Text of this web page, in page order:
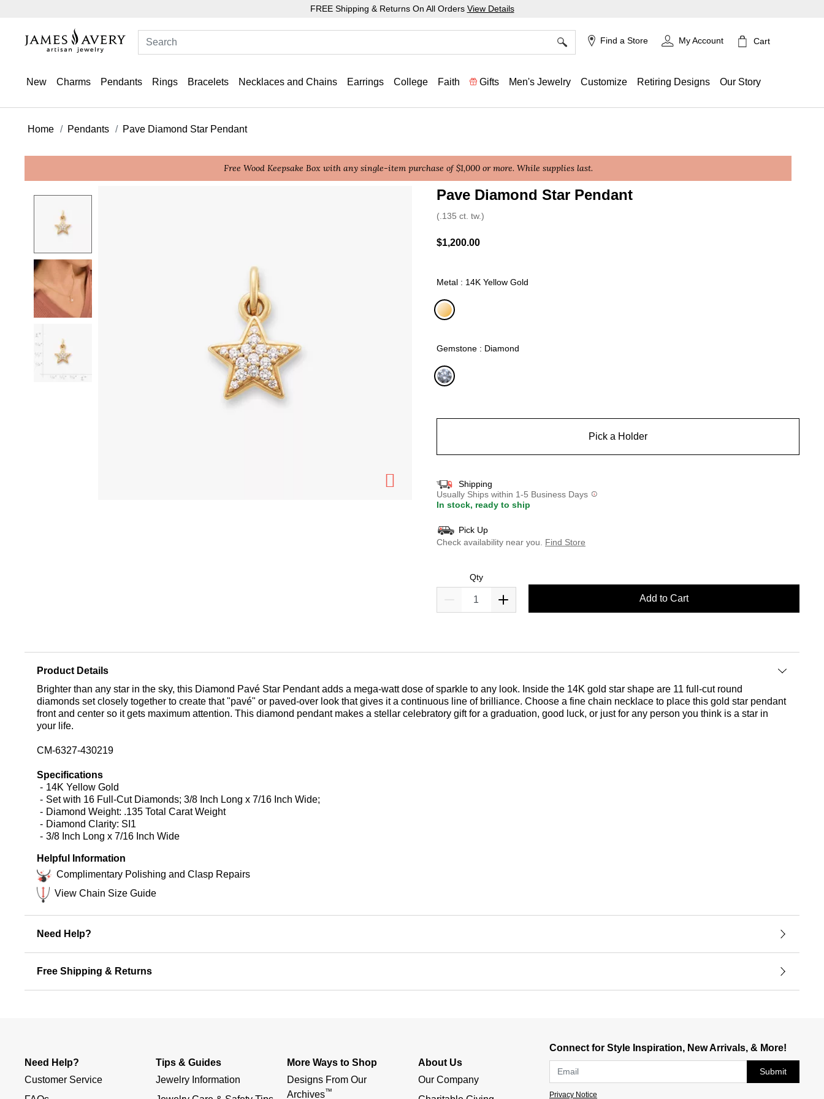
FREE Shipping & Returns On All Orders View Details
Find a Store My Account Cart
New Charms Pendants Rings Bracelets Necklaces and Chains Earrings College Faith Gifts Men's Jewelry Customize Retiring Designs Our Story
Home Pendants Pave Diamond Star Pendant
Free Wood Keepsake Box with any single-item purchase of $1,000 or more. While supplies last.
Pave Diamond Star Pendant
4.2 out of 5 Customer Rating
(.135 ct. tw.)
$1,200.00
Metal : 14K Yellow Gold
Gemstone : Diamond
Pick a Holder
Shipping
Usually Ships within 1-5 Business Days
In stock, ready to ship
Pick Up
Check availability near you.
Find Store
Qty
Add to Cart
Product Details
Brighter than any star in the sky, this Diamond Pavé Star Pendant adds a mega-watt dose of sparkle to any look. Inside the 14K gold star shape are 11 full-cut round
diamonds set closely together to create that "pavé" or paved-over look that gives it a continuous line of brilliance. Choose a fine chain necklace to place this gold star pendant
front and center so it gets maximum attention. This diamond pendant makes a stellar celebratory gift for a graduation, good luck, or just for any person you think is a star in
your life.
CM-6327-430219
Specifications
14K Yellow Gold
Set with 16 Full-Cut Diamonds; 3/8 Inch Long x 7/16 Inch Wide;
Diamond Weight: .135 Total Carat Weight
Diamond Clarity: SI1
3/8 Inch Long x 7/16 Inch Wide
Helpful Information
Complimentary Polishing and Clasp Repairs
View Chain Size Guide
Need Help?
Free Shipping & Returns
Connect for Style Inspiration, New Arrivals, & More!
Submit
Privacy Notice
Need Help?
Customer Service
Tips & Guides
Jewelry Information
More Ways to Shop
Designs From Our
Archives™
About Us
Our Company